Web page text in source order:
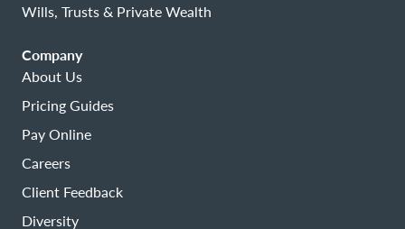
Wills, Trusts & Private Wealth
Company
About Us
Pricing Guides
Pay Online
Careers
Client Feedback
Diversity